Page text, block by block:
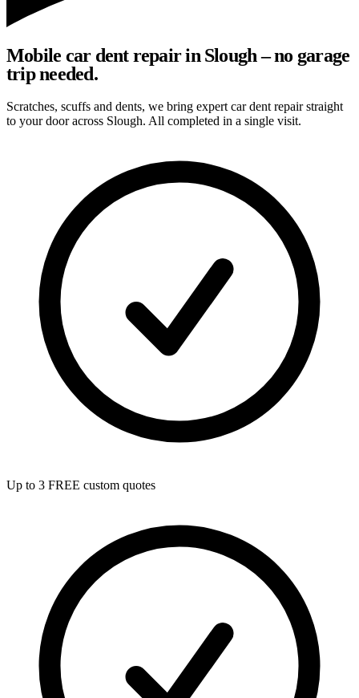
Mobile car dent repair in Slough – no garage
trip needed.
Scratches, scuffs and dents, we bring expert car dent repair straight
to your door across Slough. All completed in a single visit.
Up to 3 FREE custom quotes